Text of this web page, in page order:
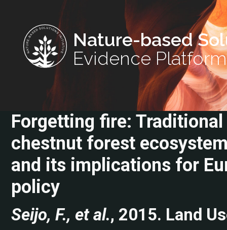
Nature-based
Evidence Platform
Forgetting fire:
chestnut forest
and its implications for
policy
Seijo, F., et al., 2015. Land